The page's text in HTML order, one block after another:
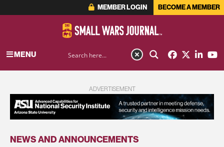
MEMBER LOGIN BECOME A MEMBER
MENU
ADVERTISEMENT
NEWS AND ANNOUNCEMENTS